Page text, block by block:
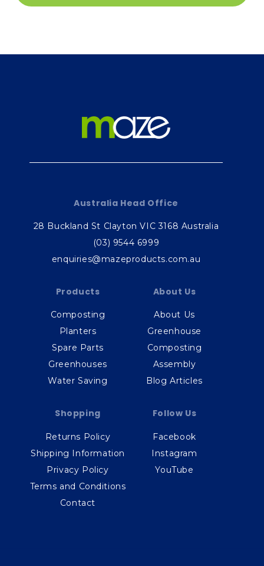
Australia Head Office
28 Buckland St Clayton VIC 3168 Australia
(03) 9544 6999
enquiries@mazeproducts.com.au
Products
Composting
Planters
Spare Parts
Greenhouses
Water Saving
About Us
About Us
Greenhouse
Composting
Assembly
Blog Articles
Shopping
Returns Policy
Shipping Information
Privacy Policy
Terms and Conditions
Contact
Follow Us
Facebook
Instagram
YouTube